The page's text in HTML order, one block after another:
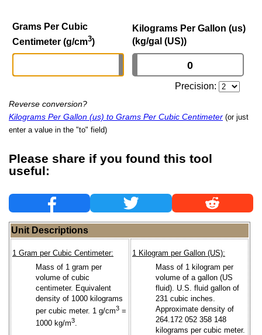
Grams Per Cubic
Centimeter (g/cm3)
Kilograms Per Gallon (us)
(kg/gal (US))
Precision:
Reverse conversion?
Kilograms Per Gallon (us) to Grams Per Cubic Centimeter (or just
enter a value in the "to" field)
Please share if you found this tool
useful:
Unit Descriptions
1 Gram per Cubic Centimeter:
Mass of 1 gram per
volume of cubic
centimeter. Equivalent
density of 1000 kilograms
per cubic meter. 1 g/cm3 =
1000 kg/m3.
1 Kilogram per Gallon (US):
Mass of 1 kilogram per
volume of a gallon (US
fluid). U.S. fluid gallon of
231 cubic inches.
Approximate density of
264.172 052 358 148
kilograms per cubic meter.